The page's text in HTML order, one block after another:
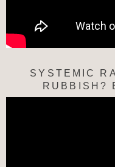
SYSTEMIC
RUBBISH?